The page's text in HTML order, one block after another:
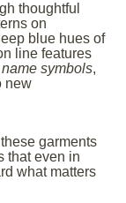
thoughtful
on
blue hues of
line features
name symbols,
new
garments
that even in
what matters